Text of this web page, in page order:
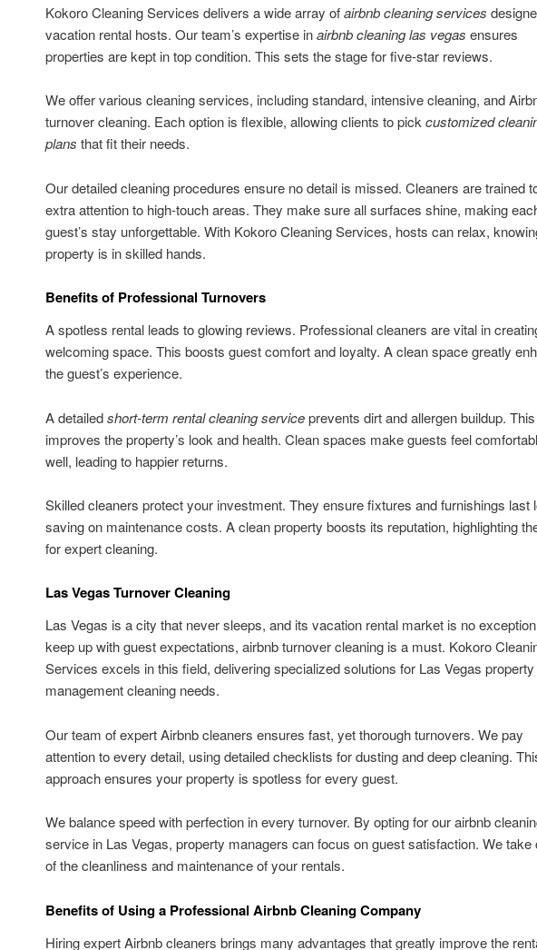
Kokoro Cleaning Services delivers a wide array ofairbnb cleaning services
vacation rental hosts. Our team’s expertise inairbnb cleaning las vegas ensures
properties are kept in top condition. This sets the stage for five-star reviews.
We offer various cleaning services, including standard, intensive cleaning, and
turnover cleaning. Each option is flexible, allowing clients to pickcustomized
plans that fit their needs.
Our detailed cleaning procedures ensure no detail is missed. Cleaners are trained
extra attention to high-touch areas. They make sure all surfaces shine, making
guest’s stay unforgettable. With Kokoro Cleaning Services, hosts can relax,
property is in skilled hands.
Benefits of Professional Turnovers
A spotless rental leads to glowing reviews. Professional cleaners are vital in
welcoming space. This boosts guest comfort and loyalty. A clean space greatly
the guest’s experience.
A detailedshort-term rental cleaning serviceprevents dirt and allergen buildup. This
improves the property’s look and health. Clean spaces make guests feel
well, leading to happier returns.
Skilled cleaners protect your investment. They ensure fixtures and furnishings last
saving on maintenance costs. A clean property boosts its reputation, highlighting
for expert cleaning.
Las Vegas Turnover Cleaning
Las Vegas is a city that never sleeps, and its vacation rental market is no
keep up with guest expectations, airbnb turnover cleaning is a must. Kokoro
Services excels in this field, delivering specialized solutions for Las Vegas property
management cleaning needs.
Our team of expert Airbnb cleaners ensures fast, yet thorough turnovers. We pay
attention to every detail, using detailed checklists for dusting and deep cleaning.
approach ensures your property is spotless for every guest.
We balance speed with perfection in every turnover. By opting for our airbnb
service in Las Vegas, property managers can focus on guest satisfaction. We take
of the cleanliness and maintenance of your rentals.
Benefits of Using a Professional Airbnb Cleaning Company
Hiring expert Airbnb cleaners brings many advantages that greatly improve the